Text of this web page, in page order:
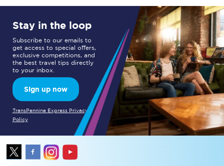
Stay in the loop
Subscribe to our emails to
get access to special offers,
exclusive competitions, and
the best travel tips directly
to your inbox.
Sign up now
TransPennine Express Privacy
Policy